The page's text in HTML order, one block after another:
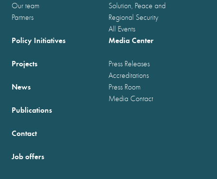
Our team
Partners
Solution, Peace and
Regional Security
All Events
Policy Initiatives
Projects
News
Publications
Media Center
Press Releases
Accreditations
Press Room
Media Contact
Contact
Job offers